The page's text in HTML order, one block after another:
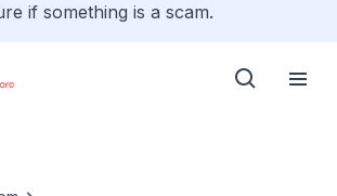
if something is a scam.